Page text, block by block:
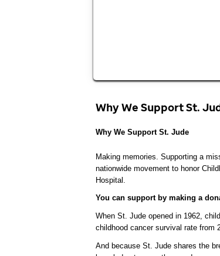
Why We Support St.
Why We Support St. Jude
Making memories. Supporting a
nationwide movement to honor
Hospital.
You can support by making a
When St. Jude opened in 1962,
childhood cancer survival rate from
And because St. Jude shares the